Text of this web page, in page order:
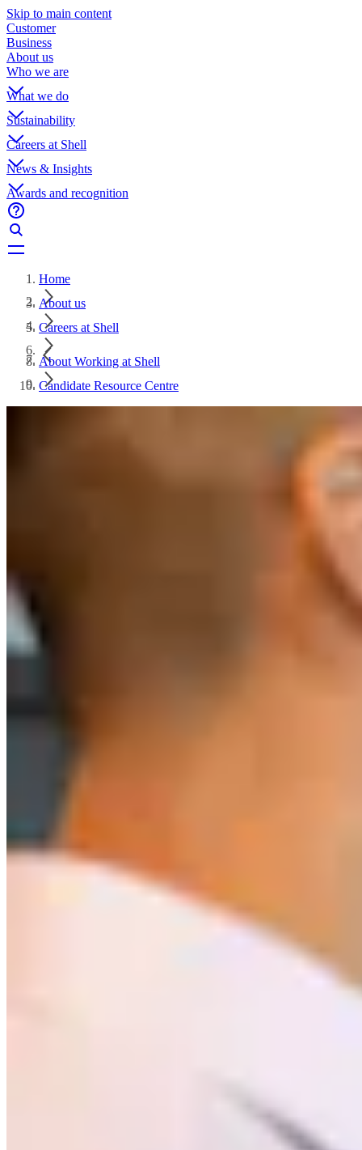
Skip to main content
Customer
Business
About us
Who we are
What we do
Sustainability
Careers at Shell
News & Insights
Awards and recognition
Home
About us
Careers at Shell
About Working at Shell
Candidate Resource Centre